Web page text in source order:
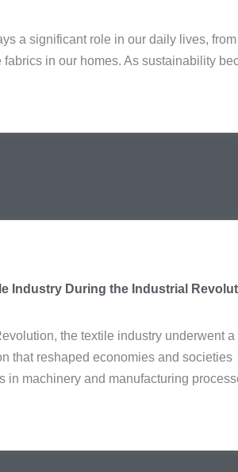
a significant role in our daily lives, from
in our homes. As sustainability
Industry During the Industrial
the textile industry underwent a
that reshaped economies and societies
in machinery and manufacturing